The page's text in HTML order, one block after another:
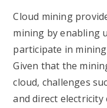
Cloud mining
mining by enabling
participate in
Given that the
cloud, challenges
and direct